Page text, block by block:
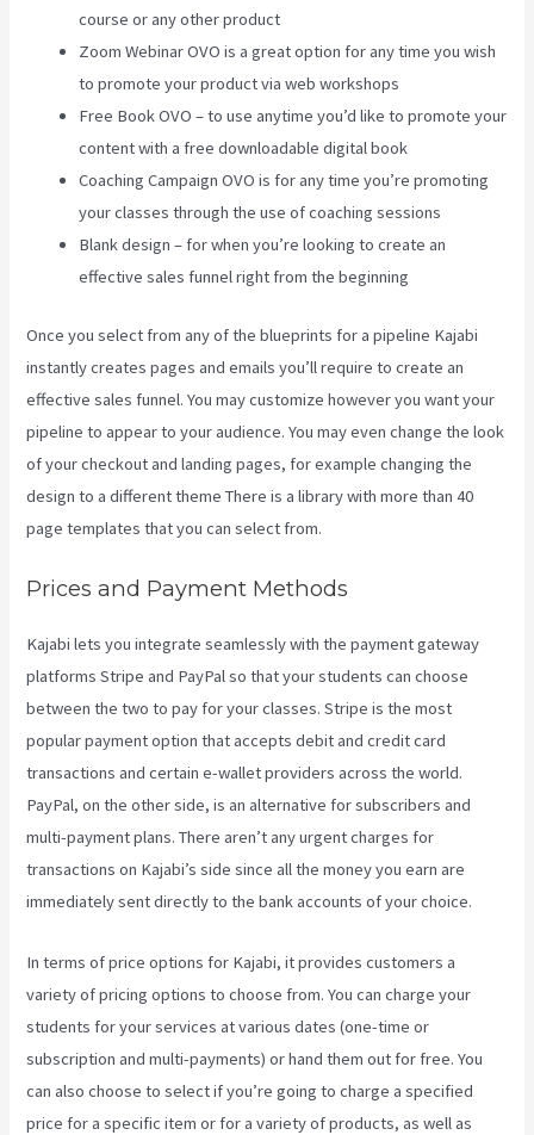
course or any other product
Zoom Webinar OVO is a great option for any time you wish
to promote your product via web workshops
Free Book OVO – to use anytime you’d like to promote your
content with a free downloadable digital book
Coaching Campaign OVO is for any time you’re promoting
your classes through the use of coaching sessions
Blank design – for when you’re looking to create an
effective sales funnel right from the beginning
Once you select from any of the blueprints for a pipeline Kajabi
instantly creates pages and emails you’ll require to create an
effective sales funnel. You may customize however you want your
pipeline to appear to your audience. You may even change the look
of your checkout and landing pages, for example changing the
design to a different theme There is a library with more than 40
page templates that you can select from.
Prices and Payment Methods
Kajabi lets you integrate seamlessly with the payment gateway
platforms Stripe and PayPal so that your students can choose
between the two to pay for your classes. Stripe is the most
popular payment option that accepts debit and credit card
transactions and certain e-wallet providers across the world.
PayPal, on the other side, is an alternative for subscribers and
multi-payment plans. There aren’t any urgent charges for
transactions on Kajabi’s side since all the money you earn are
immediately sent directly to the bank accounts of your choice.
In terms of price options for Kajabi, it provides customers a
variety of pricing options to choose from. You can charge your
students for your services at various dates (one-time or
subscription and multi-payments) or hand them out for free. You
can also choose to select if you’re going to charge a specified
price for a specific item or for a variety of products, as well as